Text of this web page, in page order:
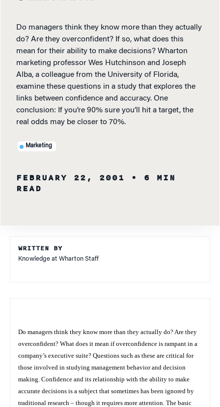
Do managers think they know more than they actually
do? Are they overconfident? If so, what does this
mean for their ability to make decisions? Wharton
marketing professor Wes Hutchinson and Joseph
Alba, a colleague from the University of Florida,
examine these questions in a study that explores the
links between confidence and accuracy. One
conclusion: If you’re 90% sure you’ll hit a target, the
real odds may be closer to 70%.
Marketing
FEBRUARY 22, 2001
• 6 MIN
READ
WRITTEN BY
Knowledge at Wharton Staff
Do managers think they know more than they actually do? Are they
overconfident? What does it mean if overconfidence is rampant in a
company’s executive suite? Questions such as these are critical for
those involved in studying management behavior and decision
making. Confidence and its relationship with the ability to make
accurate decisions is a subject that sometimes has been ignored by
traditional research – though it requires more attention. The basic